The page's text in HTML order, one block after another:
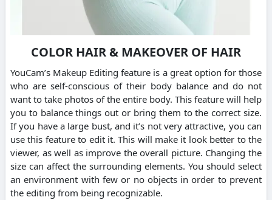
COLOR HAIR & MAKEOVER OF HAIR
YouCam’s Makeup Editing feature is a great option for those
who are self-conscious of their body balance and do not
want to take photos of the entire body. This feature will help
you to balance things out or bring them to the correct size.
If you have a large bust, and it’s not very attractive, you can
use this feature to edit it. This will make it look better to the
viewer, as well as improve the overall picture. Changing the
size can affect the surrounding elements. You should select
an environment with few or no objects in order to prevent
the editing from being recognizable.